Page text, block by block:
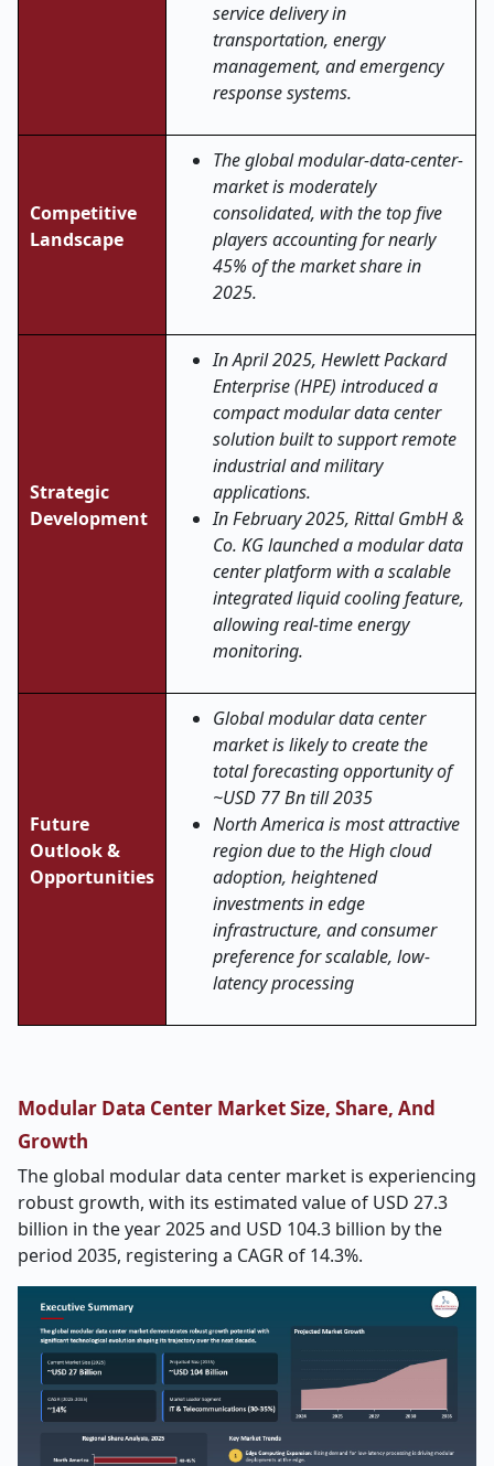
service delivery in
transportation, energy
management, and emergency
response systems.
Competitive
Landscape
The global modular-data-center-
market is moderately
consolidated, with the top five
players accounting for nearly
45% of the market share in
2025.
Strategic
Development
In April 2025, Hewlett Packard
Enterprise (HPE) introduced a
compact modular data center
solution built to support remote
industrial and military
applications.
In February 2025, Rittal GmbH &
Co. KG launched a modular data
center platform with a scalable
integrated liquid cooling feature,
allowing real-time energy
monitoring.
Future
Outlook &
Opportunities
Global modular data center
market is likely to create the
total forecasting opportunity of
~USD 77 Bn till 2035
North America is most attractive
region due to the High cloud
adoption, heightened
investments in edge
infrastructure, and consumer
preference for scalable, low-
latency processing
Modular Data Center Market Size, Share, And
Growth
The global modular data center market is experiencing
robust growth, with its estimated value of USD 27.3
billion in the year 2025 and USD 104.3 billion by the
period 2035, registering a CAGR of 14.3%.